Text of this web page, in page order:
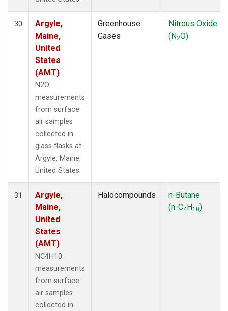
30
Argyle,
Maine,
United
States
(AMT)
N2O
measurements
from surface
air samples
collected in
glass flasks at
Argyle, Maine,
United States.
Greenhouse
Gases
Nitrous Oxide
(N2O)
31
Argyle,
Maine,
United
States
(AMT)
NC4H10
measurements
from surface
air samples
collected in
Halocompounds
n-Butane
(n-C4H10)